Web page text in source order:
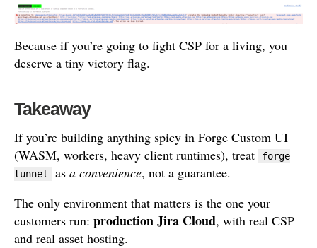
Because if you’re going to fight CSP for a living, you
deserve a tiny victory flag.
Takeaway
If you’re building anything spicy in Forge Custom UI
(WASM, workers, heavy client runtimes), treat
forge
tunnel
as a convenience, not a guarantee.
The only environment that matters is the one your
customers run: production Jira Cloud, with real CSP
and real asset hosting.